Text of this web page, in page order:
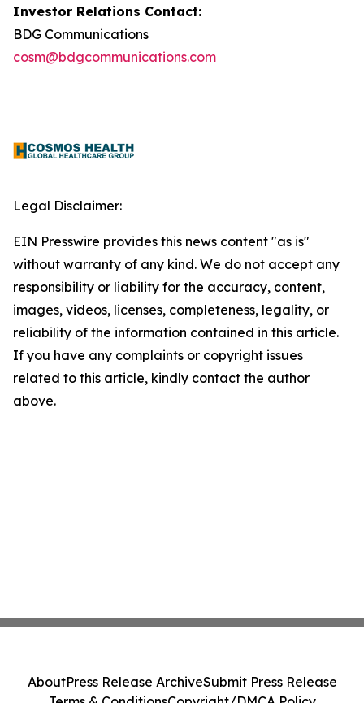
Investor Relations Contact:
BDG Communications
cosm@bdgcommunications.com
Legal Disclaimer:
EIN Presswire provides this news content "as is"
without warranty of any kind. We do not accept any
responsibility or liability for the accuracy, content,
images, videos, licenses, completeness, legality, or
reliability of the information contained in this article.
If you have any complaints or copyright issues
related to this article, kindly contact the author
above.
AboutPress Release ArchiveSubmit Press Release